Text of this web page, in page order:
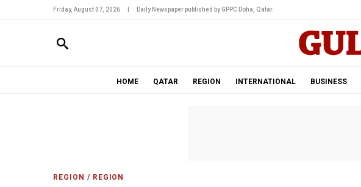
Friday, August 07, 2026 Daily Newspaper published by GPPC Doha, Qatar.
HOME QATAR REGION INTERNATIONAL BUSINESS
REGION / REGION